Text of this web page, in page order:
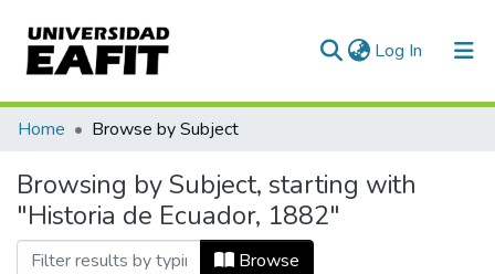
Log In (current)
Communities & Collections
All of DSpace
Home Browse by Subject
Browsing by Subject, starting with
"Historia de Ecuador, 1882"
Browse